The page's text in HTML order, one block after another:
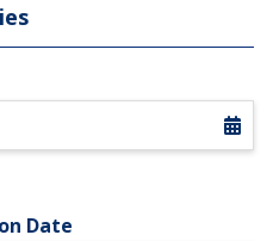
Date